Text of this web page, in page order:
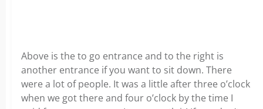
Above is the to go entrance and to the right is
another entrance if you want to sit down. There
were a lot of people. It was a little after three o’clock
when we got there and four o’clock by the time I